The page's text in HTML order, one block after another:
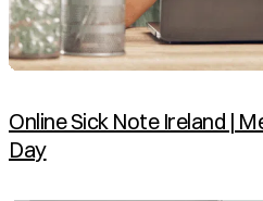
Online Sick Note Ireland |
Day